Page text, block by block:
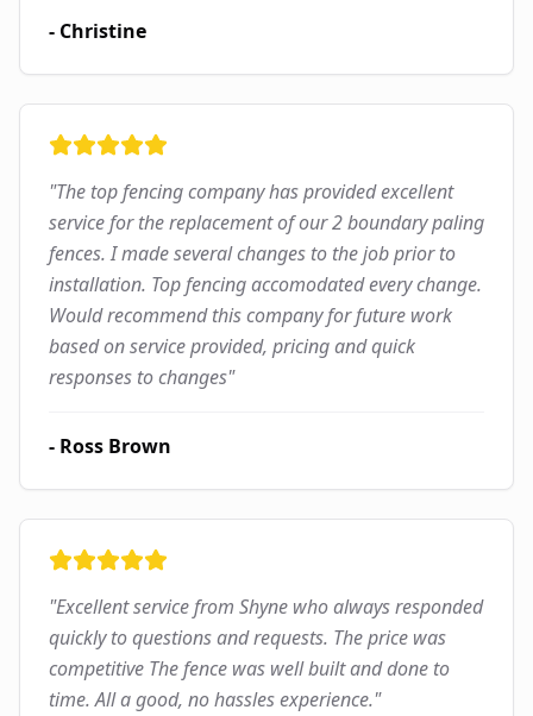
- Christine
"The top fencing company has provided excellent
service for the replacement of our 2 boundary paling
fences. I made several changes to the job prior to
installation. Top fencing accomodated every change.
Would recommend this company for future work
based on service provided, pricing and quick
responses to changes"
- Ross Brown
"Excellent service from Shyne who always responded
quickly to questions and requests. The price was
competitive The fence was well built and done to
time. All a good, no hassles experience."